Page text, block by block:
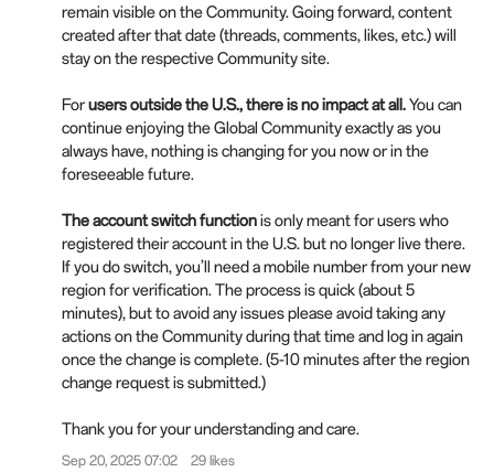
remain visible on the Community. Going forward, content
created after that date (threads, comments, likes, etc.) will
stay on the respective Community site.
Forusers outside the U.S., there is no impact at all.You can
continue enjoying the Global Community exactly as you
always have, nothing is changing for you now or in the
foreseeable future.
The account switch functionis only meant for users who
registered their account in the U.S. but no longer live there.
If you do switch, you’ll need a mobile number from your new
region for verification. The process is quick (about 5
minutes), but to avoid any issues please avoid taking any
actions on the Community during that time and log in again
once the change is complete. (5-10 minutes after the region
change request is submitted.)
Thank you for your understanding and care.
Sep 20, 2025 07:02 29 likes